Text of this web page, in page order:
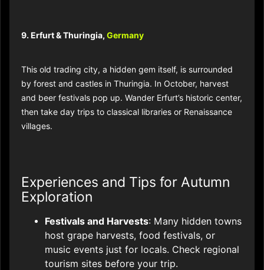
9. Erfurt & Thuringia, Germany
This old trading city, a hidden gem itself, is surrounded
by forest and castles in Thuringia. In October, harvest
and beer festivals pop up. Wander Erfurt’s historic center,
then take day trips to classical libraries or Renaissance
villages.
Experiences and Tips for Autumn
Exploration
Festivals and Harvests: Many hidden towns
host grape harvests, food festivals, or
music events just for locals. Check regional
tourism sites before your trip.​